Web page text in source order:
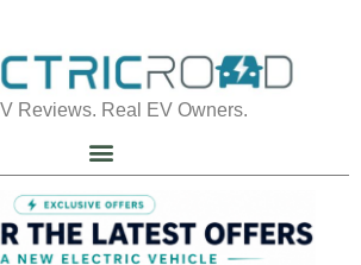
Reviews. Real EV Owners.